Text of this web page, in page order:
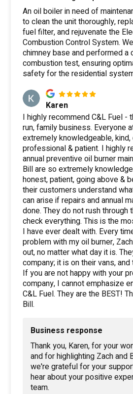
An oil boiler in need of
to clean the unit thoroughly,
fuel filter, and rejuvenate the
Combustion Control System.
chimney base and performed a
combustion test, ensuring
safety for the residential
Karen
I highly recommend C&L Fuel -
run, family business. Everyone at C&L Fuel is
extremely knowledgeable, kind,
professional & patient. I highly recommend their
annual preventive oil burner
Bill are so extremely
honest, patient, going above &
their customers understand
can arise if repairs and annual
done. They do not rush through
check everything. This is the most honest company
I have ever dealt with. Every time I have ever had a
problem with my oil burner,
out, no matter what day it is. They are truly a 24/7
company; it is on their vans,
If you are not happy with your
company, I cannot emphasize
C&L Fuel. They are the BEST! Thank you, Zach &
Bill.
Business response
Thank you, Karen, for your
and for highlighting Zach and
we're grateful for your
hear about your positive
team.